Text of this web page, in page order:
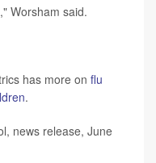
Worsham said.
has more on flu
.
news release, June